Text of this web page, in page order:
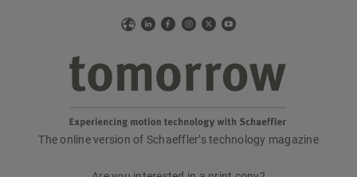
WebLinkedIn
Facebook
Instagram
X YouTube
tomorrow
The online version of Schaeffler’s technology magazine